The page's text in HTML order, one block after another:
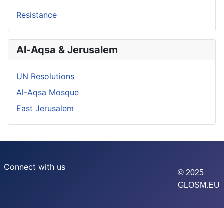
Resistance
Al-Aqsa & Jerusalem
UN Resolutions
Al-Aqsa Mosque
East Jerusalem
Connect with us
© 2025
GLOSM.EU